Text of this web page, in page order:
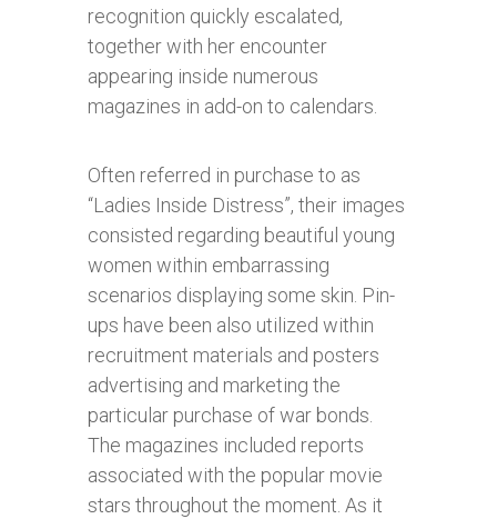
recognition quickly escalated,
together with her encounter
appearing inside numerous
magazines in add-on to calendars.
Often referred in purchase to as
“Ladies Inside Distress”, their images
consisted regarding beautiful young
women within embarrassing
scenarios displaying some skin. Pin-
ups have been also utilized within
recruitment materials and posters
advertising and marketing the
particular purchase of war bonds.
The magazines included reports
associated with the popular movie
stars throughout the moment. As it